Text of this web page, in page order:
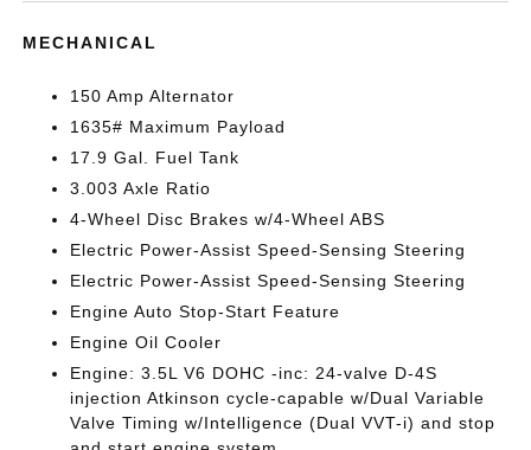
MECHANICAL
150 Amp Alternator
1635# Maximum Payload
17.9 Gal. Fuel Tank
3.003 Axle Ratio
4-Wheel Disc Brakes w/4-Wheel ABS
Electric Power-Assist Speed-Sensing Steering
Electric Power-Assist Speed-Sensing Steering
Engine Auto Stop-Start Feature
Engine Oil Cooler
Engine: 3.5L V6 DOHC -inc: 24-valve D-4S
injection Atkinson cycle-capable w/Dual Variable
Valve Timing w/Intelligence (Dual VVT-i) and stop